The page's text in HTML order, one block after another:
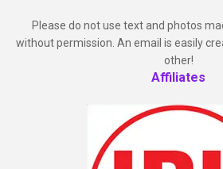
Please do not use text and photos
without permission. An email is easily
other!
Affiliates